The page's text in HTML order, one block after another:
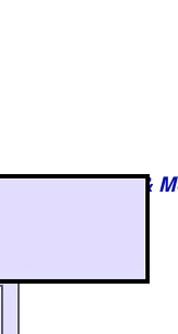
Reviews &
xxxxx